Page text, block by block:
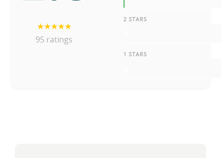
95 ratings
2 STARS
1 STARS